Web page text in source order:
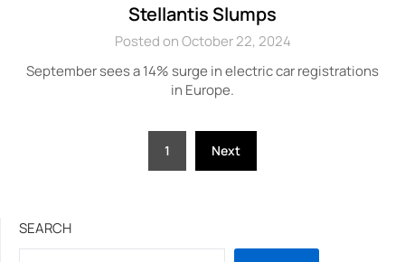
Stellantis Slumps
Posted on October 22, 2024
September sees a 14% surge in electric car registrations
in Europe.
1 Next
SEARCH